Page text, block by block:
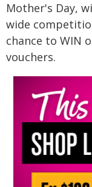
Mother's Day,
wide
chance to WIN
vouchers.